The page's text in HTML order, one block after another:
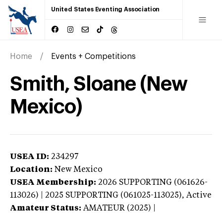
United States Eventing Association
Home Events + Competitions
Smith, Sloane (New
Mexico)
USEA ID: 234297
Location: New Mexico
USEA Membership: 2026 SUPPORTING (061626-
113026) | 2025 SUPPORTING (061025-113025), Active
Amateur Status: AMATEUR (2025) |